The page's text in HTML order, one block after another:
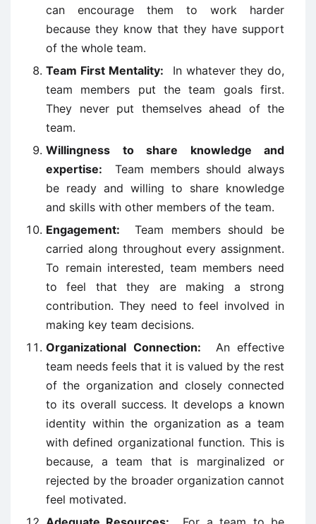
can encourage them to work harder
because they know that they have support
of the whole team.
Team First Mentality: In whatever they do,
team members put the team goals first.
They never put themselves ahead of the
team.
Willingness to share knowledge and
expertise: Team members should always
be ready and willing to share knowledge
and skills with other members of the team.
Engagement: Team members should be
carried along throughout every assignment.
To remain interested, team members need
to feel that they are making a strong
contribution. They need to feel involved in
making key team decisions.
Organizational Connection: An effective
team needs feels that it is valued by the rest
of the organization and closely connected
to its overall success. It develops a known
identity within the organization as a team
with defined organizational function. This is
because, a team that is marginalized or
rejected by the broader organization cannot
feel motivated.